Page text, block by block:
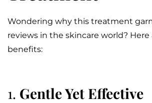
Wondering why this treatment
reviews in the skincare world?
benefits:
1. Gentle Yet Effective